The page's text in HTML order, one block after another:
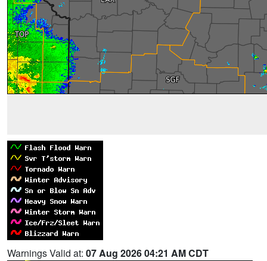
Warnings Valid at: 07 Aug 2026 04:21 AM CDT